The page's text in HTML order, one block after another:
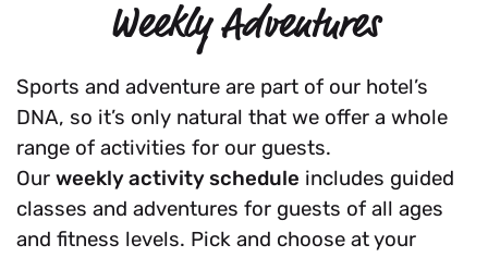
Weekly Adventures
Sports and adventure are part of our hotel’s
DNA, so it’s only natural that we offer a whole
range of activities for our guests.
Our weekly activity schedule includes guided
classes and adventures for guests of all ages
and fitness levels. Pick and choose at your